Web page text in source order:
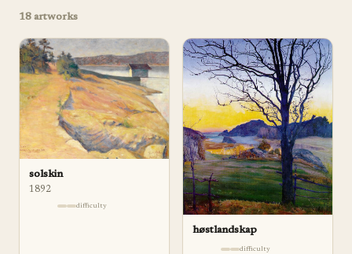
18 artworks
solskin
1892
difficulty
høstlandskap
difficulty